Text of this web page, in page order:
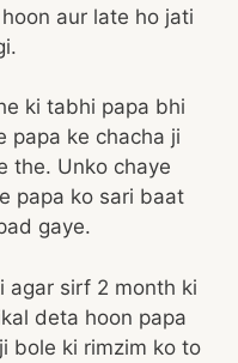
aur late ho jati
ki tabhi papa bhi
papa ke chacha ji
the. Unko chaye
papa ko sari baat
gaye.
agar sirf 2 month ki
deta hoon papa
bole ki rimzim ko to